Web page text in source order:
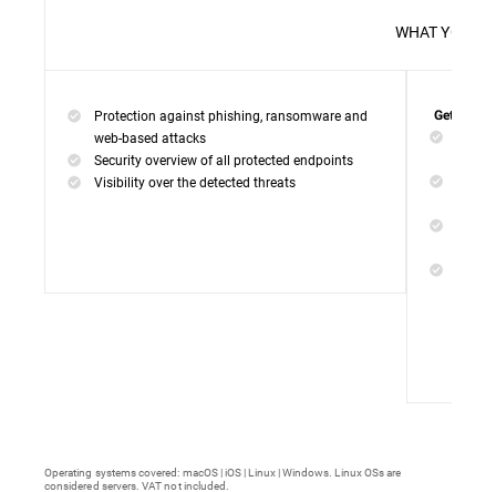
WHAT
Protection against phishing, ransomware and
web-based attacks
Security overview of all protected endpoints
Visibility over the detected threats
Get
Operating systems covered: macOS | iOS | Linux | Windows. Linux OSs are
considered servers. VAT not included.